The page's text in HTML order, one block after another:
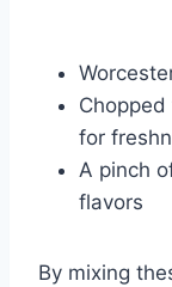
for
A pinch
flavors
By mixing